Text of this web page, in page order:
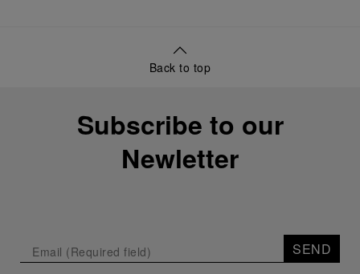
Back to top
Subscribe to our
Newletter
SEND